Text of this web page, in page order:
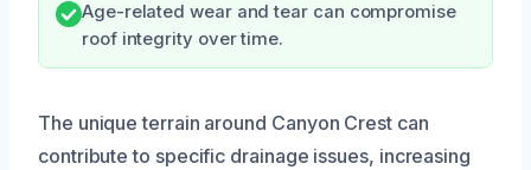
Age-related wear and tear can compromise
roof integrity over time.
The unique terrain around Canyon Crest can
contribute to specific drainage issues, increasing